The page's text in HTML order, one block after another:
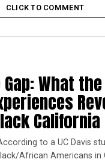
burn. The plans call
up to 27 acres of
Stinson Beach and
Patrick
Booker in
CLICK TO COMMENT
What
California
to a UC Davis
African Americans in